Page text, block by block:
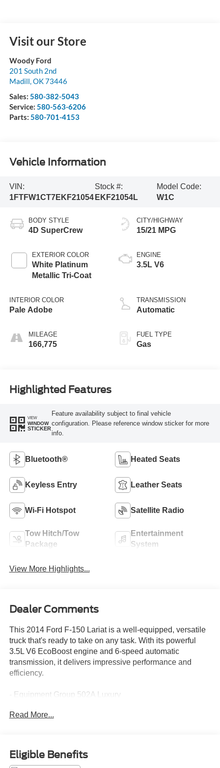
Visit our Store
Woody Ford
201 South 2nd
Madill,OK73446
Sales: 580-382-5043
Service: 580-563-6206
Parts: 580-701-4153
Vehicle Information
VIN:
1FTFW1CT7EKF21054
Stock #:
EKF21054L
Model Code:
W1C
BODY STYLE
4D SuperCrew
EXTERIOR COLOR
White Platinum
Metallic Tri-Coat
INTERIOR COLOR
Pale Adobe
MILEAGE
166,775
CITY/HIGHWAY
15/21 MPG
ENGINE
3.5L V6
TRANSMISSION
Automatic
FUEL TYPE
Gas
Highlighted Features
VIEW
WINDOW
STICKER
Feature availability subject to final vehicle
configuration. Please reference window sticker for more
info.
Bluetooth® Heated Seats
Keyless Entry Leather Seats
Wi-Fi Hotspot Satellite Radio
Tow Hitch/Tow
Package
Entertainment
System
View More Highlights...
Dealer Comments
This 2014 Ford F-150 Lariat is a well-equipped, versatile
truck that's ready to take on any task. With its powerful
3.5L V6 EcoBoost engine and 6-speed automatic
transmission, it delivers impressive performance and
efficiency.
- Equipment Group 502A Luxury
- Pale Adobe Leather-Trimmed Bucket Seats (heated and
- Power Moonroof
- Reverse Sensing System and Rear View Camera
Read More...
Eligible Benefits